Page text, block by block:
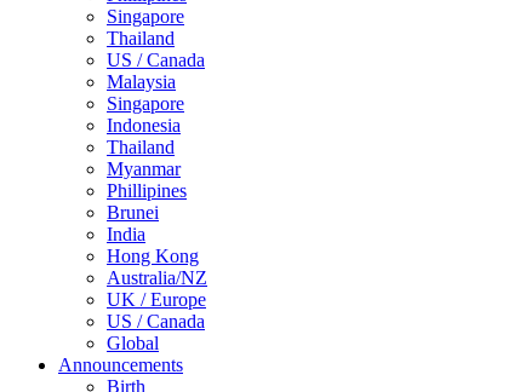
Singapore
Thailand
US / Canada
Malaysia
Singapore
Indonesia
Thailand
Myanmar
Phillipines
Brunei
India
Hong Kong
Australia/NZ
UK / Europe
US / Canada
Global
Announcements
Birth